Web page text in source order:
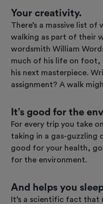
Your creativity.
There’s a massive list of
walking as part of their
wordsmith William
much of his life on foot,
his next masterpiece.
assignment? A walk
It’s good for the
For every trip you take
taking in a gas-guzzling
good for your health,
for the environment.
And helps you
It’s a scientific fact that